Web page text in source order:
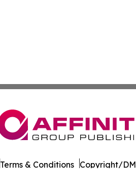
Terms & Conditions Copyright/